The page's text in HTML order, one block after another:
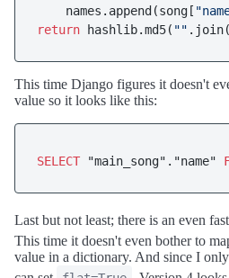
    names.append(song[
return hashlib.md5( ""
This time Django figures it doesn't
value so it looks like this:
SELECT "main_song"."name"
Last but not least; there is an even
This time it doesn't even bother to
value in a dictionary. And since I